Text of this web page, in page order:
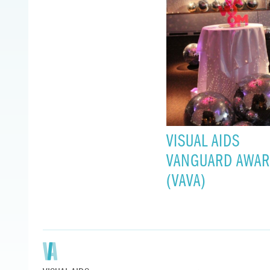
VISUAL AIDS
VANGUARD
(VAVA)